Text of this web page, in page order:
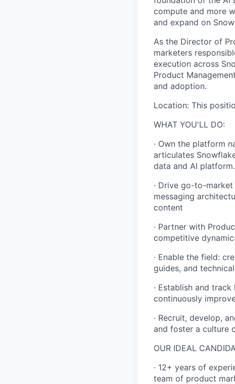
compute and more
and expand on
As the Director of
marketers
execution across
Product
and adoption.
Location: This
WHAT YOU'LL DO:
· Own the platform
articulates
data and AI platform.
· Drive go-to-
messaging
content
· Partner with
competitive
· Enable the field:
guides, and
· Establish and
continuously
· Recruit, develop,
and foster a culture
OUR IDEAL
· 12+ years of
team of product